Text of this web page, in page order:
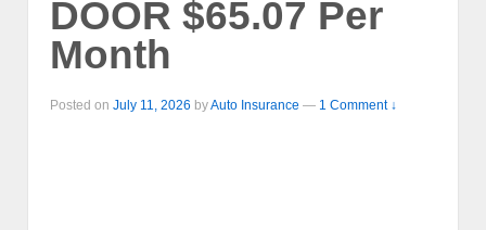
DOOR $65.07 Per
Month
Posted on July 11, 2026 byAuto Insurance — 1 Comment ↓